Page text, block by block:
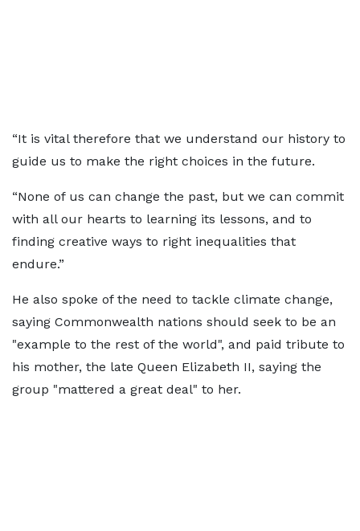
“It is vital therefore that we understand our history to
guide us to make the right choices in the future.
“None of us can change the past, but we can commit
with all our hearts to learning its lessons, and to
finding creative ways to right inequalities that
endure.”
He also spoke of the need to tackle climate change,
saying Commonwealth nations should seek to be an
"example to the rest of the world", and paid tribute to
his mother, the late Queen Elizabeth II, saying the
group "mattered a great deal" to her.